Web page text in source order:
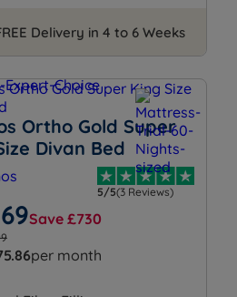
Delivery in 4 to 6 Weeks
Ortho Gold Super
Divan Bed
5/5(3 Reviews)
Save £730
per month